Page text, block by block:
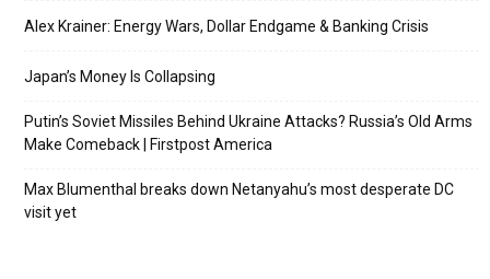
Alex Krainer: Energy Wars, Dollar Endgame & Banking Crisis
Japan’s Money Is Collapsing
Putin’s Soviet Missiles Behind Ukraine Attacks? Russia’s Old Arms
Make Comeback | Firstpost America
Max Blumenthal breaks down Netanyahu’s most desperate DC
visit yet